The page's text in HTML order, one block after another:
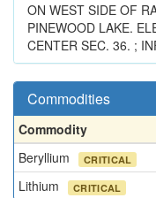
ON WEST SIDE OF
PINEWOOD LAKE.
CENTER SEC. 36. ;
Commodities
Commodity
Beryllium
CRITICAL
Lithium
CRITICAL